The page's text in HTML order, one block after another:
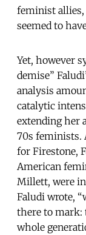
feminist
seemed to
Yet, however
demise”
analysis
catalytic
extending her
70s feminists.
for Firestone,
American
Millett, were in
Faludi wrote,
there to mark:
whole